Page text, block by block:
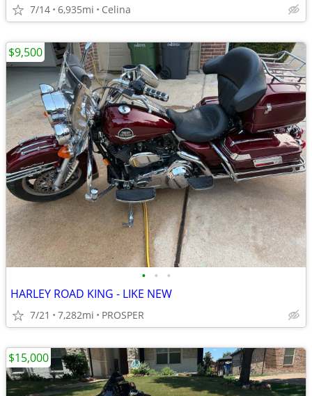
7/14 6,935mi Celina
• • •
HARLEY ROAD KING - LIKE NEW
7/21 7,282mi PROSPER
$9,500
$15,000